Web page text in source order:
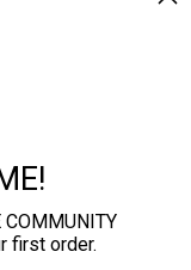
COMMUNITY
first order.